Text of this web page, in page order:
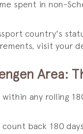
spent in non-
country's
visit your
Area:
any rolling
count back 180